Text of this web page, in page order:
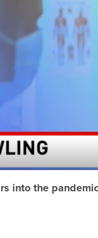
into the